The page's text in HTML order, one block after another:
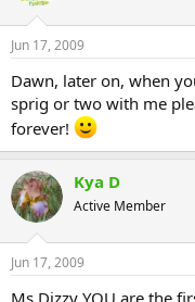
Jun 17, 2009
Dawn, later on, when
sprig or two with me
forever!
Kya D
Active Member
Jun 17, 2009
Ms Dizzy YOU are the